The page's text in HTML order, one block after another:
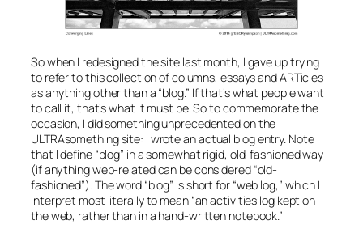
So when I redesigned the site last month, I gave up trying
to refer to this collection of columns, essays and ARTicles
as anything other than a “blog.” If that’s what people want
to call it, that’s what it must be. So to commemorate the
occasion, I did something unprecedented on the
ULTRAsomething site: I wrote anactual blog entry. Note
that I define “blog” in a somewhat rigid, old-fashioned way
(if anything web-related can be considered “old-
fashioned”). The word “blog” is short for “web log,” which I
interpret most literally to mean “an activities log kept on
the web, rather than in a hand-written notebook.”